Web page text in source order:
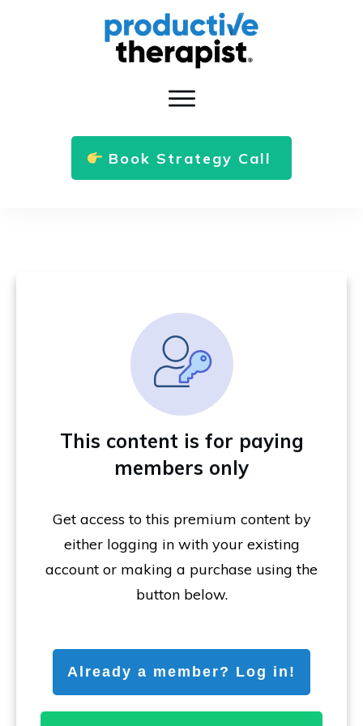
Book Strategy Call
This content is for paying
members only
Get access to this premium content by
either logging in with your existing
account or making a purchase using the
button below.
Already a member? Log in!